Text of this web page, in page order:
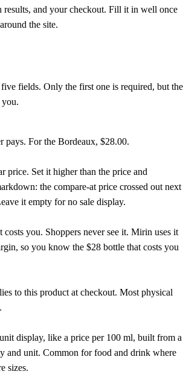
results, and your checkout. Fill it in well once
the site.
fields. Only the first one is required, but the
pays. For the Bordeaux, $28.00.
price. Set it higher than the price and
the compare-at price crossed out next
it empty for no sale display.
costs you. Shoppers never see it. Mirin uses it
so you know the $28 bottle that costs you
to this product at checkout. Most physical
display, like a price per 100 ml, built from a
and unit. Common for food and drink where
sizes.